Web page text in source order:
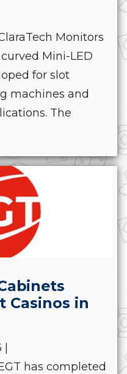
Monitors
Mini-LED
for slot
machines and
The
Casinos in
has completed